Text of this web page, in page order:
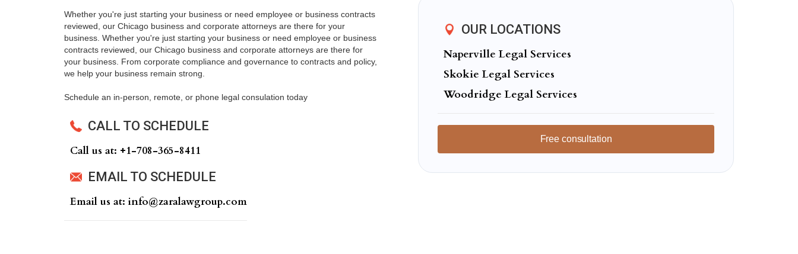
Whether you're just starting your business or need employee or business contracts
reviewed, our Chicago business and corporate attorneys are there for your
business. Whether you're just starting your business or need employee or business
contracts reviewed, our Chicago business and corporate attorneys are there for
your business. From corporate compliance and governance to contracts and policy,
we help your business remain strong.
Schedule an in-person, remote, or phone legal consulation today
CALL TO SCHEDULE
Call us at: +‍1-708-365-8411
EMAIL TO SCHEDULE
Email us at: info@zaralawgroup.com
OUR LOCATIONS
Naperville Legal Services
Skokie Legal Services
Woodridge Legal Services
Free consultation